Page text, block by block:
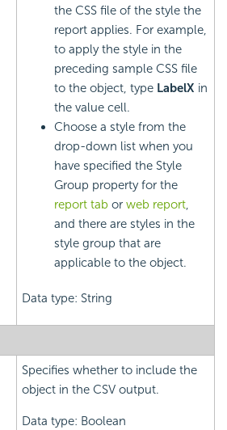
the CSS file of the style the
report applies. For example,
to apply the style in the
preceding sample CSS file
to the object, type LabelX in
the value cell.
Choose a style from the
drop-down list when you
have specified the Style
Group property for the
report tab or web report,
and there are styles in the
style group that are
applicable to the object.
Data type: String
Specifies whether to include the
object in the CSV output.
Data type: Boolean